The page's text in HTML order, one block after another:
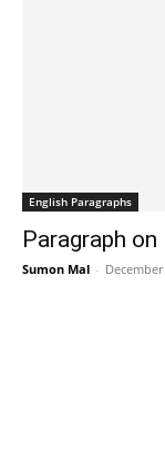
English Paragraphs
Paragraph
Sumon Mal -